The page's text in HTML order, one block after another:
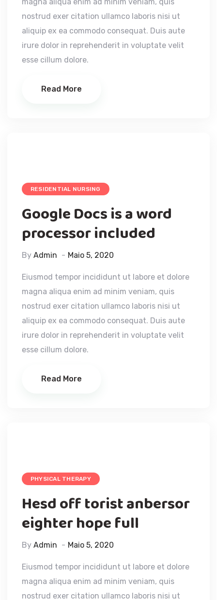
nostrud exer citation ullamco laboris nisi ut
aliquip ex ea commodo consequat. Duis aute
irure dolor in reprehenderit in voluptate velit
esse cillum dolore.
Read More
RESIDENTIAL NURSING
Google Docs is a word
processor included
By Admin Maio 5, 2020
Eiusmod tempor incididunt ut labore et dolore
magna aliqua enim ad minim veniam, quis
nostrud exer citation ullamco laboris nisi ut
aliquip ex ea commodo consequat. Duis aute
irure dolor in reprehenderit in voluptate velit
esse cillum dolore.
Read More
PHYSICAL THERAPY
Hesd off torist anbersor
eighter hope full
By Admin Maio 5, 2020
Eiusmod tempor incididunt ut labore et dolore
magna aliqua enim ad minim veniam, quis
nostrud exer citation ullamco laboris nisi ut